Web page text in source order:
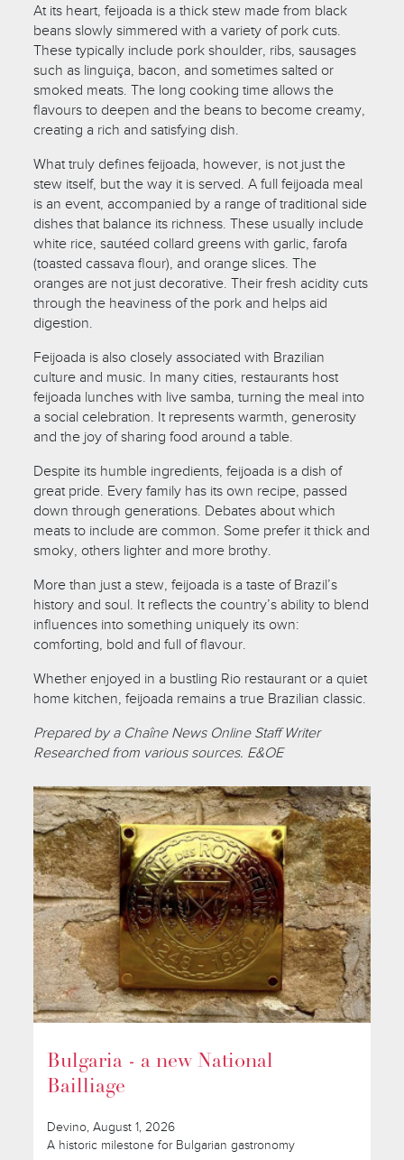
At its heart, feijoada is a thick stew made from black
beans slowly simmered with a variety of pork cuts.
These typically include pork shoulder, ribs, sausages
such as linguiça, bacon, and sometimes salted or
smoked meats. The long cooking time allows the
flavours to deepen and the beans to become creamy,
creating a rich and satisfying dish.
What truly defines feijoada, however, is not just the
stew itself, but the way it is served. A full feijoada meal
is an event, accompanied by a range of traditional side
dishes that balance its richness. These usually include
white rice, sautéed collard greens with garlic, farofa
(toasted cassava flour), and orange slices. The
oranges are not just decorative. Their fresh acidity cuts
through the heaviness of the pork and helps aid
digestion.
Feijoada is also closely associated with Brazilian
culture and music. In many cities, restaurants host
feijoada lunches with live samba, turning the meal into
a social celebration. It represents warmth, generosity
and the joy of sharing food around a table.
Despite its humble ingredients, feijoada is a dish of
great pride. Every family has its own recipe, passed
down through generations. Debates about which
meats to include are common. Some prefer it thick and
smoky, others lighter and more brothy.
More than just a stew, feijoada is a taste of Brazil’s
history and soul. It reflects the country’s ability to blend
influences into something uniquely its own:
comforting, bold and full of flavour.
Whether enjoyed in a bustling Rio restaurant or a quiet
home kitchen, feijoada remains a true Brazilian classic.
Prepared by a Chaîne News Online Staff Writer
Researched from various sources. E&OE
Bulgaria - a new National
Bailliage
Devino, August 1, 2026
A historic milestone for Bulgarian gastronomy